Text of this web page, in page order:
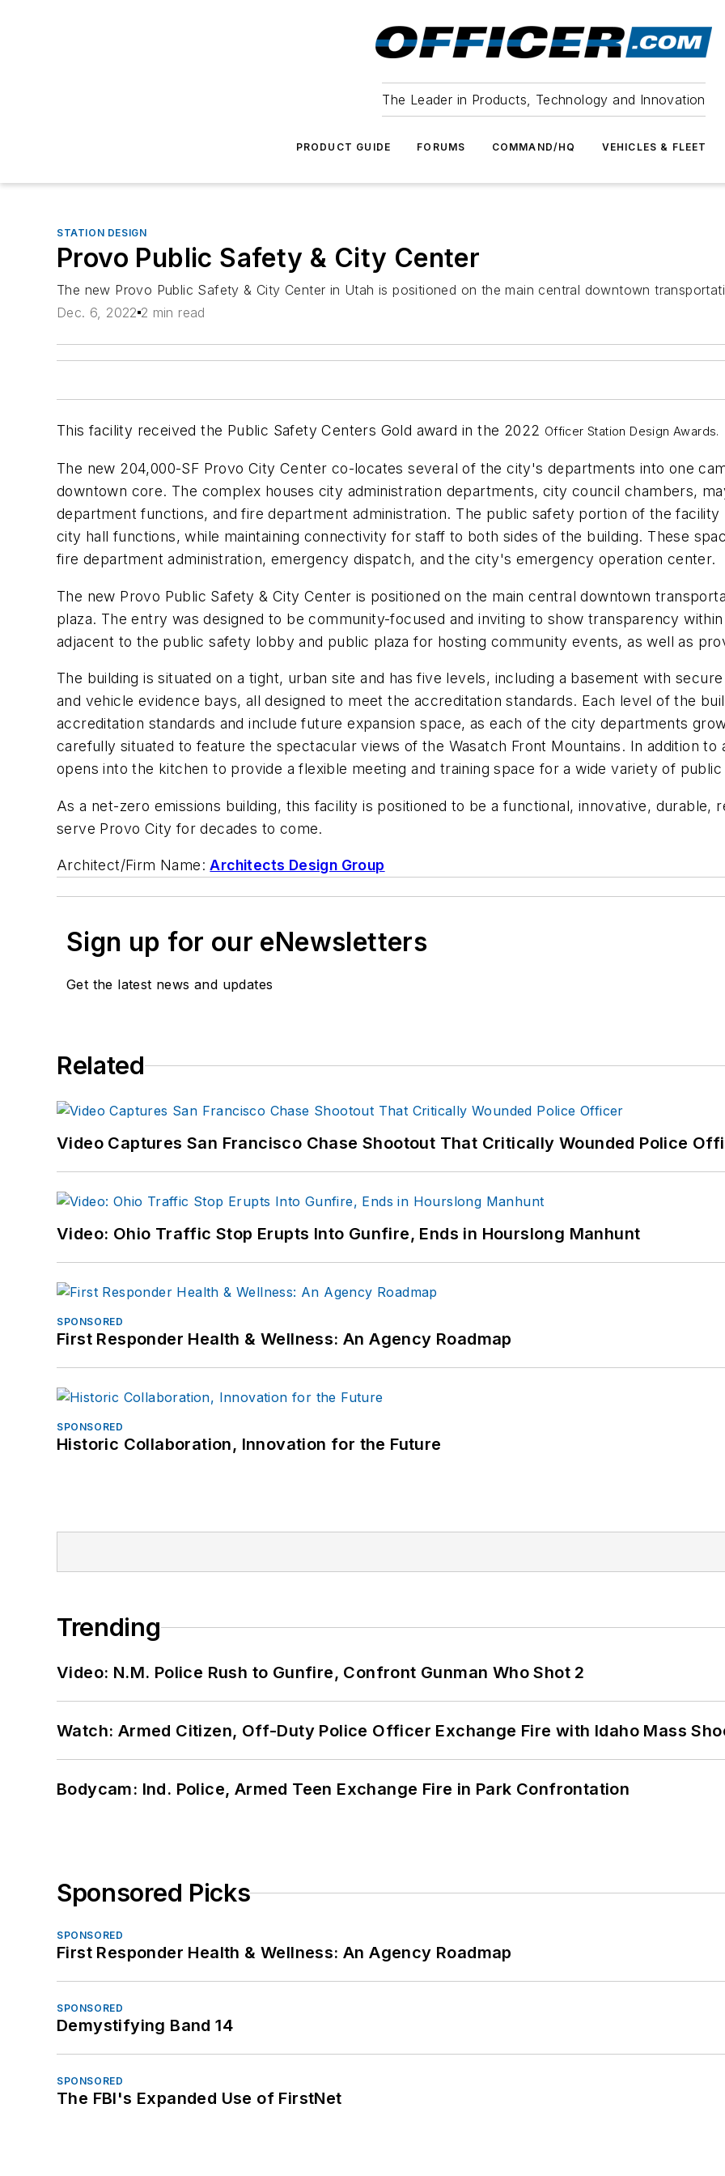
The Leader in Products, Technology and Innovation
PRODUCT GUIDE FORUMS COMMAND/HQ VEHICLES & FLEET
STATION DESIGN
Provo Public Safety & City Center
The new Provo Public Safety & City Center in Utah is positioned on the main central downtown
Dec. 6, 2022 2 min read
This facility received the Public Safety Centers Gold award in the 2022 Officer Station Design Awards.
The new 204,000-SF Provo City Center co-locates several of the city's departments into one
downtown core. The complex houses city administration departments, city council chambers,
department functions, and fire department administration. The public safety portion of the
city hall functions, while maintaining connectivity for staff to both sides of the building. These
fire department administration, emergency dispatch, and the city's emergency operation center.
The new Provo Public Safety & City Center is positioned on the main central downtown
plaza. The entry was designed to be community-focused and inviting to show transparency
adjacent to the public safety lobby and public plaza for hosting community events, as well as
The building is situated on a tight, urban site and has five levels, including a basement with
and vehicle evidence bays, all designed to meet the accreditation standards. Each level of the
accreditation standards and include future expansion space, as each of the city departments
carefully situated to feature the spectacular views of the Wasatch Front Mountains. In addition
opens into the kitchen to provide a flexible meeting and training space for a wide variety of
As a net-zero emissions building, this facility is positioned to be a functional, innovative, durable,
serve Provo City for decades to come.
Architect/Firm Name:Architects Design Group
Sign up for our eNewsletters
Get the latest news and updates
Related
Video Captures San Francisco Chase Shootout That Critically Wounded Police
Video: Ohio Traffic Stop Erupts Into Gunfire, Ends in Hourslong Manhunt
SPONSORED
First Responder Health & Wellness: An Agency Roadmap
SPONSORED
Historic Collaboration, Innovation for the Future
Trending
Video: N.M. Police Rush to Gunfire, Confront Gunman Who Shot 2
Watch: Armed Citizen, Off-Duty Police Officer Exchange Fire with Idaho Mass
Bodycam: Ind. Police, Armed Teen Exchange Fire in Park Confrontation
Sponsored Picks
SPONSORED
First Responder Health & Wellness: An Agency Roadmap
SPONSORED
Demystifying Band 14
SPONSORED
The FBI's Expanded Use of FirstNet